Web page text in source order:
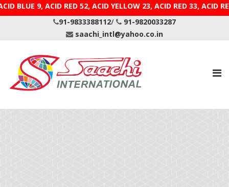
BLUE 9, ACID RED 52, ACID YELLOW 23, ACID RED 33,
91-9833388112/
91-9820033287
saachi_intl@yahoo.co.in